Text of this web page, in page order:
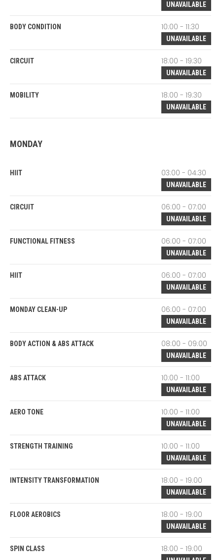
UNAVAILABLE
BODY CONDITION 10:00 - 11:30
UNAVAILABLE
CIRCUIT 18:00 - 19:30
UNAVAILABLE
MOBILITY 18:00 - 19:30
UNAVAILABLE
MONDAY
HIIT 03:00 - 04:30
UNAVAILABLE
CIRCUIT 06:00 - 07:00
UNAVAILABLE
FUNCTIONAL FITNESS 06:00 - 07:00
UNAVAILABLE
HIIT 06:00 - 07:00
UNAVAILABLE
MONDAY CLEAN-UP 06:00 - 07:00
UNAVAILABLE
BODY ACTION & ABS ATTACK 08:00 - 09:00
UNAVAILABLE
ABS ATTACK 10:00 - 11:00
UNAVAILABLE
AERO TONE 10:00 - 11:00
UNAVAILABLE
STRENGTH TRAINING 10:00 - 11:00
UNAVAILABLE
INTENSITY TRANSFORMATION 18:00 - 19:00
UNAVAILABLE
FLOOR AEROBICS 18:00 - 19:00
UNAVAILABLE
SPIN CLASS 18:00 - 19:00